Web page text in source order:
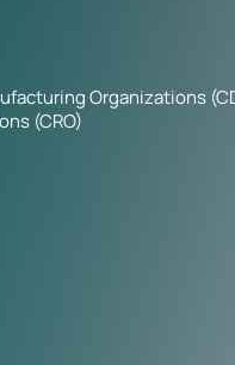
Organizations
(CRO)